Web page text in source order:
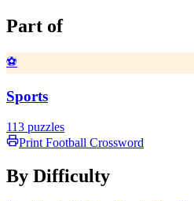
Part of
⚽
Sports
113 puzzles
Print Football Crossword
By Difficulty